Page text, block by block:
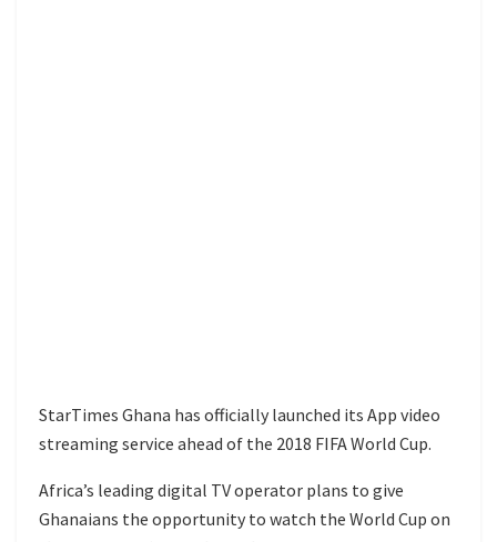
StarTimes Ghana has officially launched its App video
streaming service ahead of the 2018 FIFA World Cup.
Africa’s leading digital TV operator plans to give
Ghanaians the opportunity to watch the World Cup on